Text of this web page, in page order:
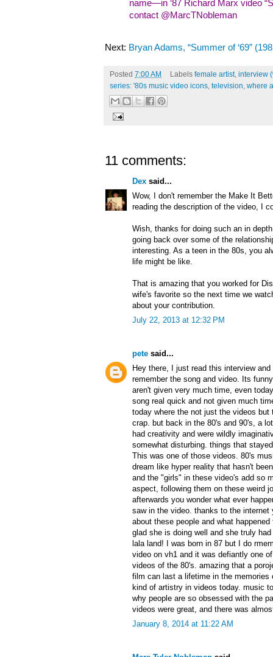
name—in ‘87 Richard Marx video
contact @MarcTNobleman
Next: Bryan Adams, “Summer of ‘69”
Posted 7:00 AM Labels female artist, interview
series: '80s music video icons, television, where
11 comments:
Dex said...
Wow, I don't remember the Make It
reading the description of the video, I
Wish, thanks for doing such an in
going back over some of the
interesting. As a teen in the 80s, you
life might be like.
That is amazing that you worked for
wife's favorite so the next time we
about your contribution.
July 22, 2013 at 12:32 PM
pete said...
Hey there, I just read this interview
remember the song and video. Its
aren't given very much time, even
song real quick and not given much
today where the not just the videos
crap. but back in the 80's and 90's, a
had creativity and were wildly
somewhat disturbing. things that
This was one of those videos. 80's
dream like hyper reality that hasn't
and the "girls" in these video's add so
aspect, following them on these weird
afterwards you wonder what ever
saw in the video. thanks to the
about these people and what
glad she is doing well and she truly
lala land! I was born in 87 but I do
video on vh1 and it was defiantly one
videos of the 80's. amazing that a
film can last a lifetime in the
kind of artistry in videos today. music
why people are so obsessed with the
videos were great, and there was
January 8, 2014 at 11:22 AM